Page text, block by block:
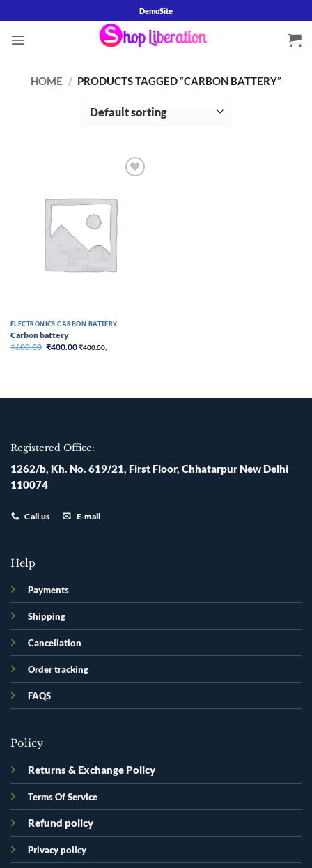
to
content
DemoSite
HOME / PRODUCTS TAGGED “CARBON BATTERY”
wishlist
ELECTRONICS CARBON BATTERY
Carbon battery
₹600.00 Original
₹400.00Current
₹400.00,
Registered Office:
1262/b, Kh. No. 619/21, First Floor, Chhatarpur New Delhi
110074
Call us E-mail
Help
Payments
Shipping
Cancellation
Order tracking
FAQS
Policy
Returns & Exchange Policy
Terms Of Service
Refund policy
Privacy policy